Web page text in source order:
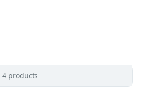
4 products